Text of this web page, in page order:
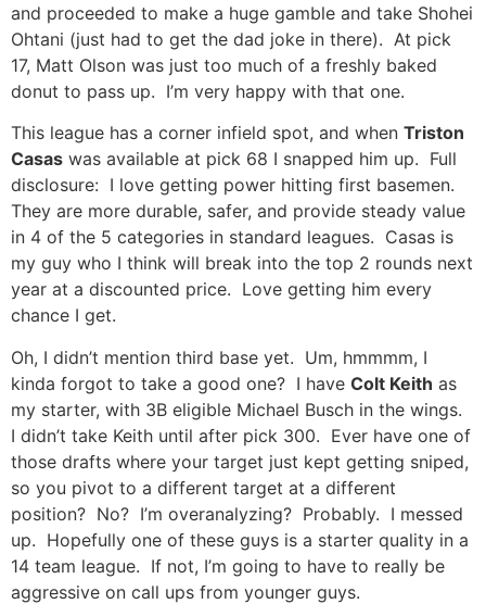
and proceeded to make a huge gamble and take Shohei
Ohtani (just had to get the dad joke in there). At pick
17, Matt Olson was just too much of a freshly baked
donut to pass up. I’m very happy with that one.
This league has a corner infield spot, and when Triston
Casas was available at pick 68 I snapped him up. Full
disclosure: I love getting power hitting first basemen.
They are more durable, safer, and provide steady value
in 4 of the 5 categories in standard leagues. Casas is
my guy who I think will break into the top 2 rounds next
year at a discounted price. Love getting him every
chance I get.
Oh, I didn’t mention third base yet. Um, hmmmm, I
kinda forgot to take a good one? I have Colt Keith as
my starter, with 3B eligible Michael Busch in the wings.
I didn’t take Keith until after pick 300. Ever have one of
those drafts where your target just kept getting sniped,
so you pivot to a different target at a different
position? No? I’m overanalyzing? Probably. I messed
up. Hopefully one of these guys is a starter quality in a
14 team league. If not, I’m going to have to really be
aggressive on call ups from younger guys.